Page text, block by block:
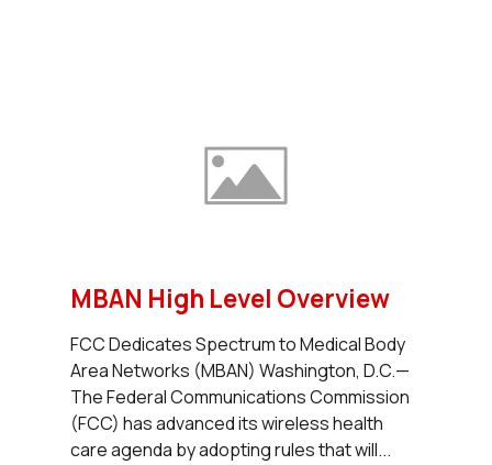
MBAN High Level Overview
FCC Dedicates Spectrum to Medical Body
Area Networks (MBAN) Washington, D.C.—
The Federal Communications Commission
(FCC) has advanced its wireless health
care agenda by adopting rules that will...